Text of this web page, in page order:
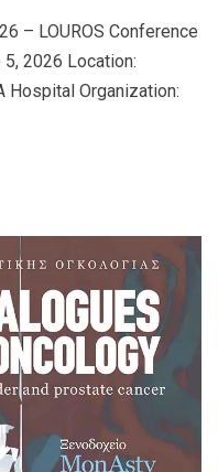
– LOUROS Conference
2026 Location:
Hospital Organization: